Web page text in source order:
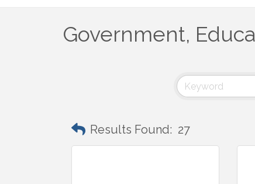
Government,
Results Found: 27